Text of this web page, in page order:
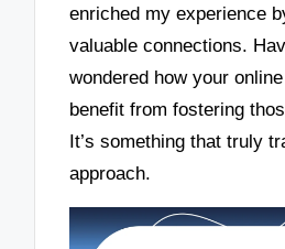
enriched my experience
valuable connections.
wondered how your
benefit from fostering
It’s something that truly
approach.